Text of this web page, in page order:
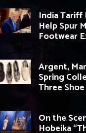
India Tariff
Help Spur
Footwear
Argent,
Spring
Three
On the
Hobeika